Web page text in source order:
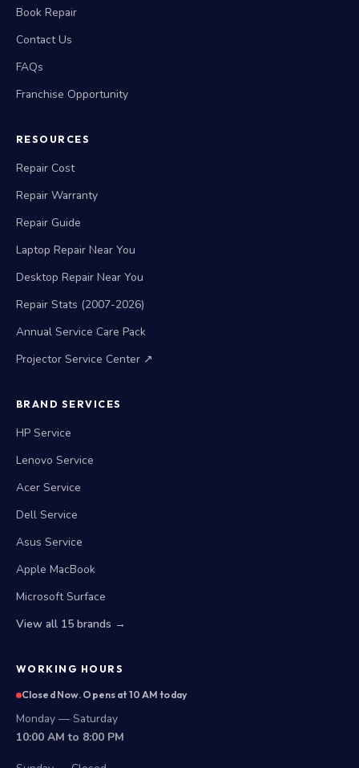
Book Repair
Contact Us
FAQs
Franchise Opportunity
RESOURCES
Repair Cost
Repair Warranty
Repair Guide
Laptop Repair Near You
Desktop Repair Near You
Repair Stats (2007-2026)
Annual Service Care Pack
Projector Service Center ↗
BRAND SERVICES
HP Service
Lenovo Service
Acer Service
Dell Service
Asus Service
Apple MacBook
Microsoft Surface
View all 15 brands →
WORKING HOURS
Closed Now. Opens at 10 AM today
Monday — Saturday
10:00 AM to 8:00 PM